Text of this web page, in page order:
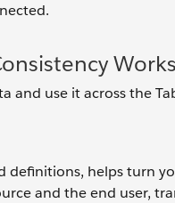
and use it across the
definitions, helps turn
and the end user,